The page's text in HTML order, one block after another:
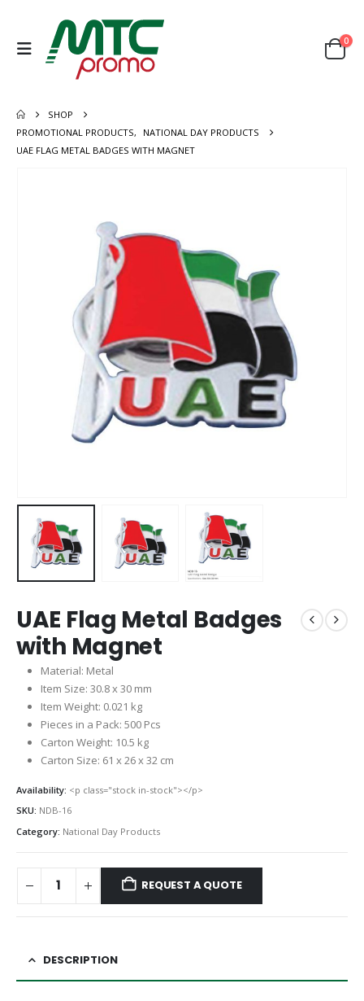
0
SHOP
PROMOTIONAL PRODUCTS,
NATIONAL DAY PRODUCTS
UAE FLAG METAL BADGES WITH MAGNET
UAE Flag Metal Badges
with Magnet
Material: Metal
Item Size: 30.8 x 30 mm
Item Weight: 0.021 kg
Pieces in a Pack: 500 Pcs
Carton Weight: 10.5 kg
Carton Size: 61 x 26 x 32 cm
Availability: <p class="stock in-stock"></p>
SKU: NDB-16
Category: National Day Products
REQUEST A QUOTE
DESCRIPTION